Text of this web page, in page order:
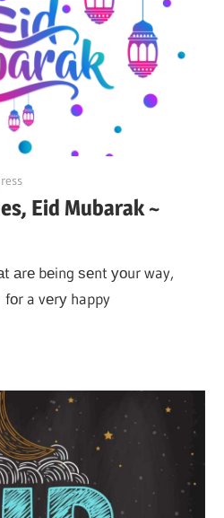
Eid Mubarak ~
аrе bеing ѕеnt уоur way,
a vеrу happy